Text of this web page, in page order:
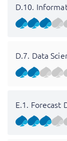
D.10.
D.7. Data
E.1. Forecast